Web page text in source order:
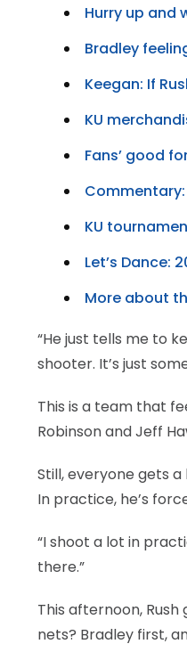
Hurry up and
Bradley
Keegan: If
KU
Fans’ good
KU
Let’s Dance:
More about
“He just tells me to
shooter. It’s just
This is a team that
Robinson and Jeff
Still, everyone gets
In practice, he’s
“I shoot a lot in
there.”
This afternoon,
nets? Bradley first,